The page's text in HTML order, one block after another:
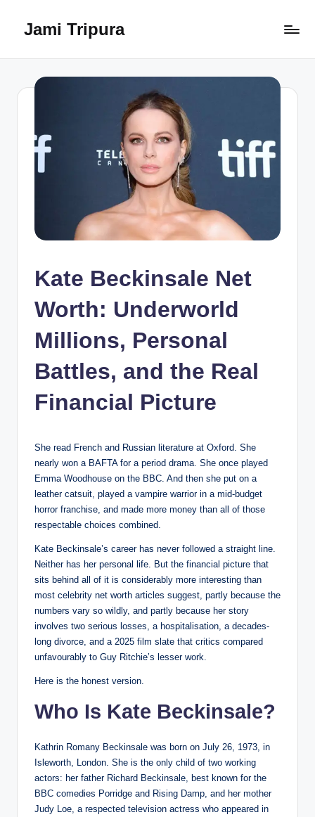
Jami Tripura
Guide
and
Innovation
Kate Beckinsale Net
Worth: Underworld
Millions, Personal
Battles, and the Real
Financial Picture
She read French and Russian literature at Oxford. She
nearly won a BAFTA for a period drama. She once played
Emma Woodhouse on the BBC. And then she put on a
leather catsuit, played a vampire warrior in a mid-budget
horror franchise, and made more money than all of those
respectable choices combined.
Kate Beckinsale’s career has never followed a straight line.
Neither has her personal life. But the financial picture that
sits behind all of it is considerably more interesting than
most celebrity net worth articles suggest, partly because the
numbers vary so wildly, and partly because her story
involves two serious losses, a hospitalisation, a decades-
long divorce, and a 2025 film slate that critics compared
unfavourably to Guy Ritchie’s lesser work.
Here is the honest version.
Who Is Kate Beckinsale?
Kathrin Romany Beckinsale was born on July 26, 1973, in
Isleworth, London. She is the only child of two working
actors: her father Richard Beckinsale, best known for the
BBC comedies Porridge and Rising Damp, and her mother
Judy Loe, a respected television actress who appeared in